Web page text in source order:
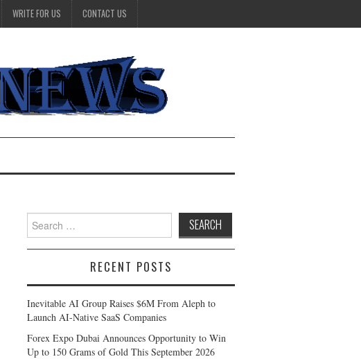
WRITE FOR US CONTACT US
Search
for:
RECENT POSTS
Inevitable AI Group Raises $6M From Aleph to
Launch AI-Native SaaS Companies
Forex Expo Dubai Announces Opportunity to Win
Up to 150 Grams of Gold This September 2026